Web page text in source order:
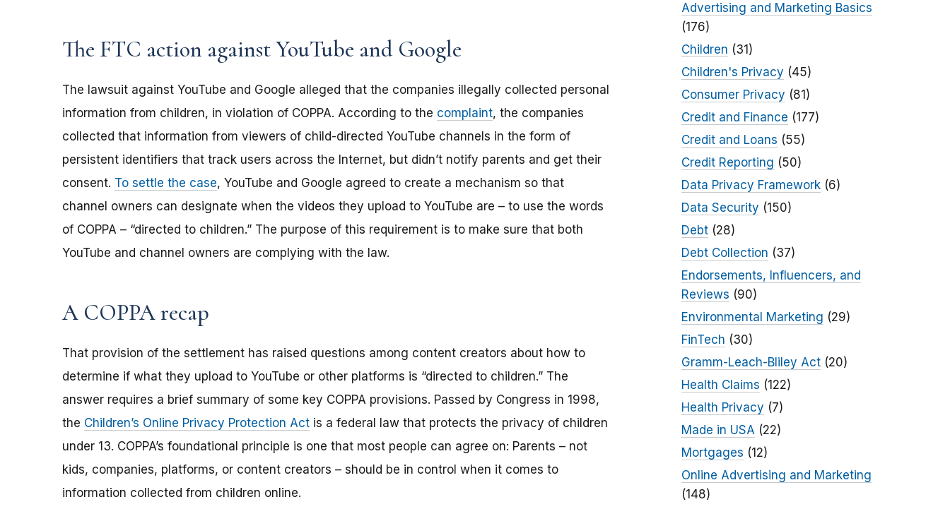
The FTC action against YouTube and Google
The lawsuit against YouTube and Google alleged that the companies illegally collected personal
information from children, in violation of COPPA. According to the complaint, the companies
collected that information from viewers of child-directed YouTube channels in the form of
persistent identifiers that track users across the Internet, but didn’t notify parents and get their
consent. To settle the case, YouTube and Google agreed to create a mechanism so that
channel owners can designate when the videos they upload to YouTube are – to use the words
of COPPA – “directed to children.” The purpose of this requirement is to make sure that both
YouTube and channel owners are complying with the law.
A COPPA recap
That provision of the settlement has raised questions among content creators about how to
determine if what they upload to YouTube or other platforms is “directed to children.” The
answer requires a brief summary of some key COPPA provisions. Passed by Congress in 1998,
the Children’s Online Privacy Protection Act is a federal law that protects the privacy of children
under 13. COPPA’s foundational principle is one that most people can agree on: Parents – not
kids, companies, platforms, or content creators – should be in control when it comes to
information collected from children online.
Advertising and Marketing Basics
(176)
Children (31)
Children's Privacy (45)
Consumer Privacy (81)
Credit and Finance (177)
Credit and Loans (55)
Credit Reporting (50)
Data Privacy Framework(6)
Data Security (150)
Debt(28)
Debt Collection (37)
Endorsements, Influencers, and
Reviews (90)
Environmental Marketing (29)
FinTech (30)
Gramm-Leach-Bliley Act(20)
Health Claims (122)
Health Privacy (7)
Made in USA (22)
Mortgages (12)
Online Advertising and Marketing
(148)